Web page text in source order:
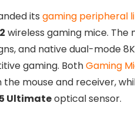
its gaming peripheral
wireless gaming mice.
and native dual-mode
gaming. BothGaming
mouse and receiver,
Ultimateoptical sensor.